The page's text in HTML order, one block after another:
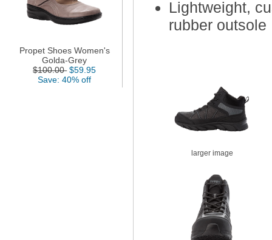
Propet Shoes Women's
Golda-Grey
$100.00 $59.95
Save: 40% off
Lightweight,
rubber outsole
larger image